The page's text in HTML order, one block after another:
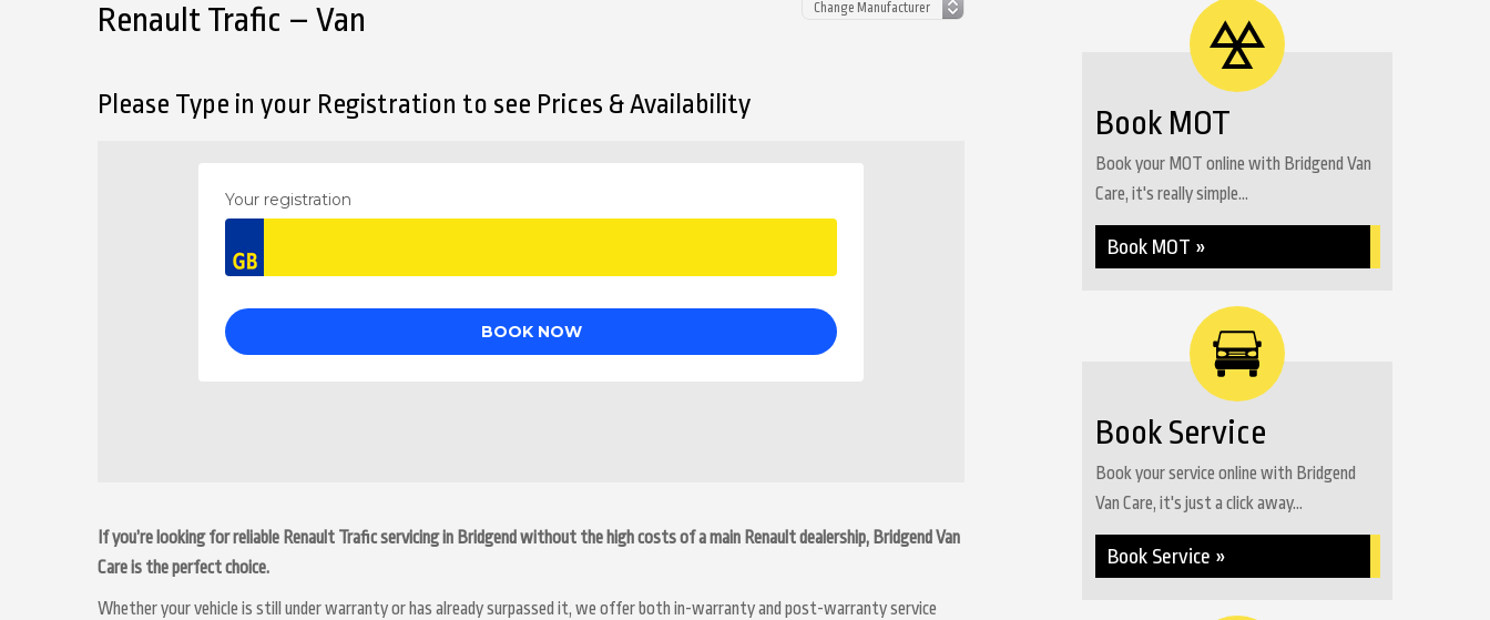
Renault Trafic – Van
Please Type in your Registration to see Prices & Availability
If you’re looking for reliable Renault Trafic servicing in Bridgend without the high costs of a main Renault dealership, Bridgend Van
Care is the perfect choice.
Whether your vehicle is still under warranty or has already surpassed it, we offer both in-warranty and post-warranty service
Book MOT
Book your MOT online with Bridgend Van
Care, it's really simple...
Book MOT »
Book Service
Book your service online with Bridgend
Van Care, it's just a click away...
Book Service »